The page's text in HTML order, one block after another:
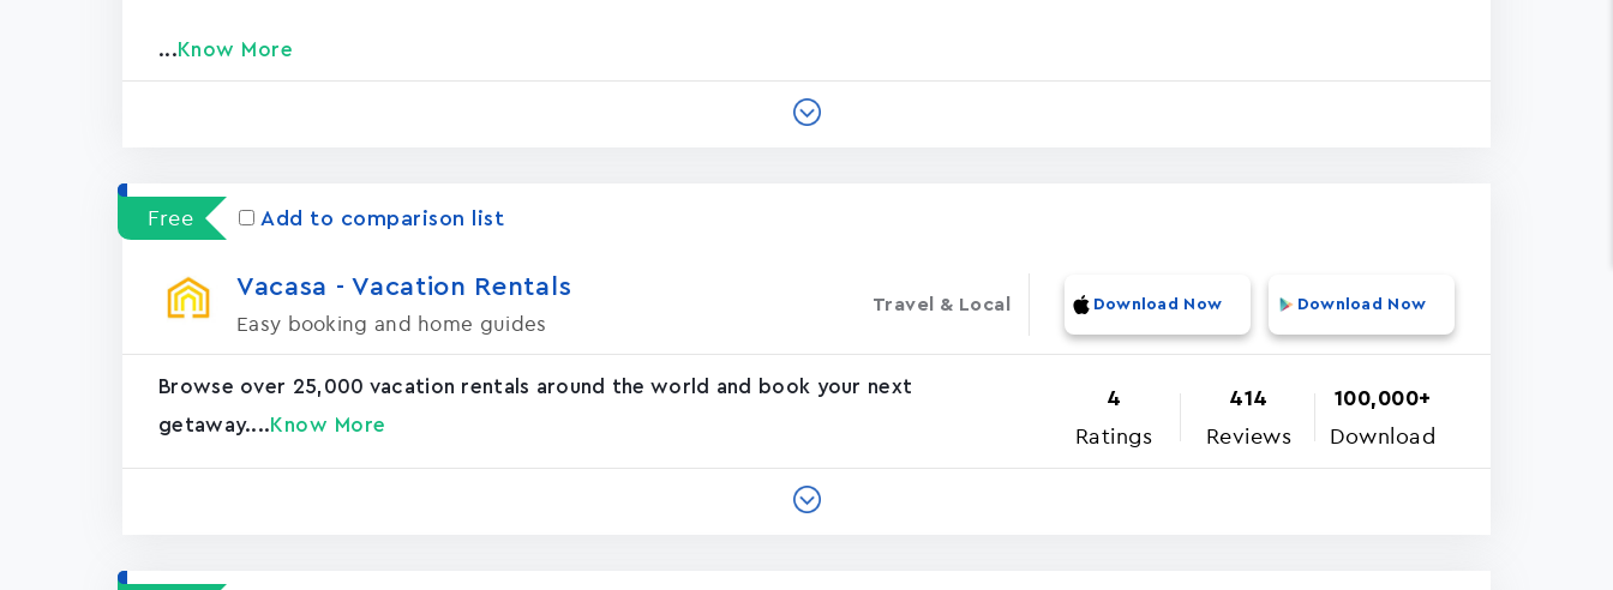
... Know More
Free Add to comparison list
Vacasa - Vacation Rental‪s‬
Easy booking and home guides
Travel & Local Download Now Download Now
Browse over 25,000 vacation rentals around the world and book your next
getaway.... Know More
4
Ratings
414
Reviews
100,000+
Download